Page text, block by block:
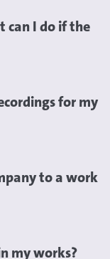
can I do if the
for my
to a work
my works?